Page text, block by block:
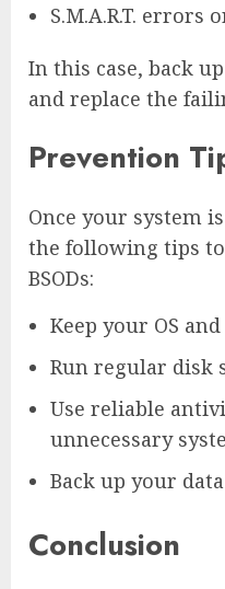
S.M.A.R.T. errors
In this case, back
and replace the
Prevention
Once your system
the following tips to
BSODs:
Keep your OS
Run regular disk
Use reliable
unnecessary
Back up your
Conclusion